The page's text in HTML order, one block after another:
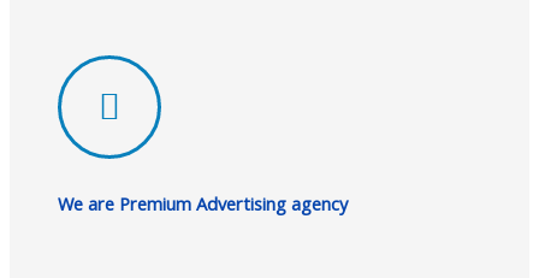
We are Premium Advertising agency